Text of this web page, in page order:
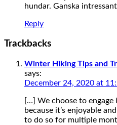
hundar. Ganska
Reply
Trackbacks
Winter Hiking Tips and
says:
December 24, 2020 at
[…] We choose to
because it’s enjoyable
to do so for multiple